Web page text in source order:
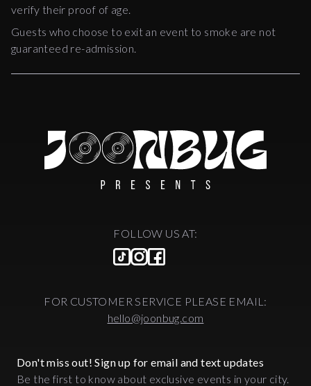
verify their proof of age.
Guests who choose to exit an event to smoke are not
guaranteed re-admission.
FOLLOW US AT:
FOR CUSTOMER SERVICE PLEASE EMAIL:
hello@joonbug.com
Don't miss out! Sign up for email and text updates
Be the first to know about exclusive events in your city.